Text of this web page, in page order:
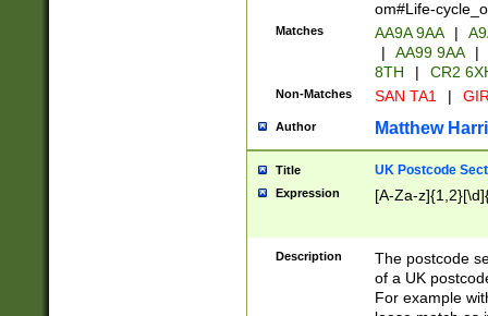
om#Life-
Matches AA9A 9AA |
|
AA99 9AA |
8TH
| CR2
Non-Matches SAN TA1 |
Author Matthew
Title UK Postcode
Expression [A-Za-
Description
The postcode
of a UK
For example